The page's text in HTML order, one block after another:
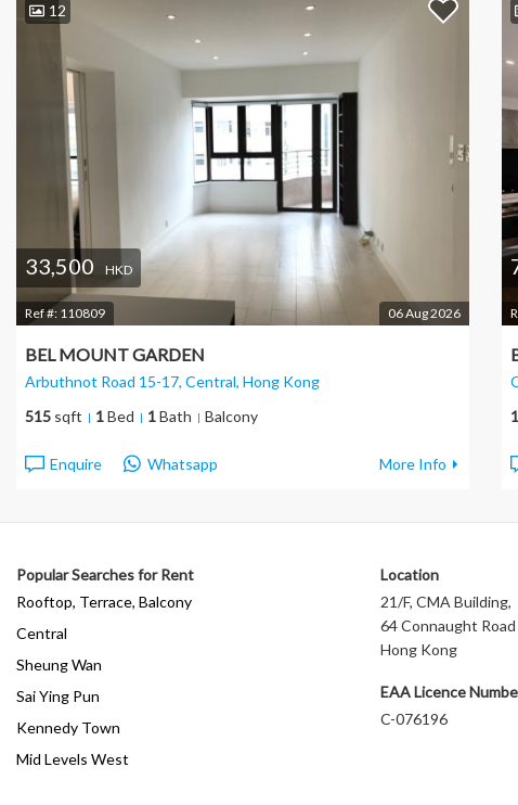
12
33,500 HKD
Ref #: 110809 06 Aug 2026
BEL MOUNT GARDEN
Arbuthnot Road 15-17, Central, Hong Kong
515 sqft 1Bed 1Bath Balcony
Enquire Whatsapp More Info
Popular Searches for Rent
Rooftop, Terrace, Balcony
Central
Sheung Wan
Sai Ying Pun
Kennedy Town
Mid Levels West
Location
21/F, CMA Building,
64 Connaught
Hong Kong
EAA Licence
C-076196